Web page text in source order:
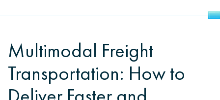
Multimodal Freight
Transportation: How to